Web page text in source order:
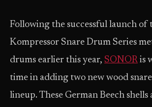
Following the successful launch of
Kompressor Snare Drum Series
drums earlier this year, SONOR is
time in adding two new wood
lineup. These German Beech shells